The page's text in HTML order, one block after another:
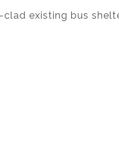
existing bus